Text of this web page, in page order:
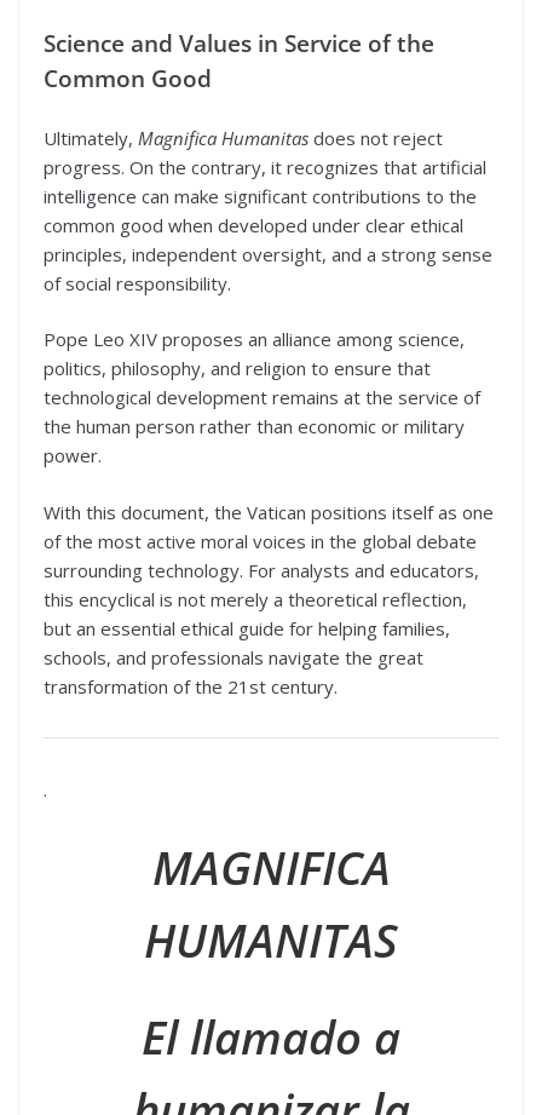
Science and Values in Service of the
Common Good
Ultimately, Magnifica Humanitas does not reject
progress. On the contrary, it recognizes that artificial
intelligence can make significant contributions to the
common good when developed under clear ethical
principles, independent oversight, and a strong sense
of social responsibility.
Pope Leo XIV proposes an alliance among science,
politics, philosophy, and religion to ensure that
technological development remains at the service of
the human person rather than economic or military
power.
With this document, the Vatican positions itself as one
of the most active moral voices in the global debate
surrounding technology. For analysts and educators,
this encyclical is not merely a theoretical reflection,
but an essential ethical guide for helping families,
schools, and professionals navigate the great
transformation of the 21st century.
.
MAGNIFICA
HUMANITAS
El llamado a